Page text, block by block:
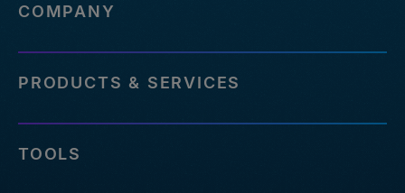
COMPANY
PRODUCTS & SERVICES
TOOLS